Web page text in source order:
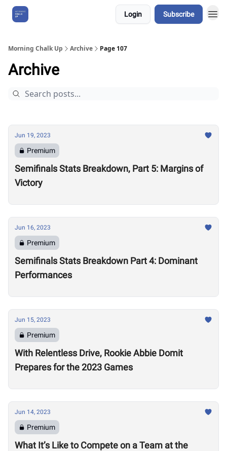
Login Subscribe
Morning Chalk Up Archive Page 107
Archive
Jun 19, 2023
Premium
Semifinals Stats Breakdown, Part 5: Margins of
Victory
Jun 16, 2023
Premium
Semifinals Stats Breakdown Part 4: Dominant
Performances
Jun 15, 2023
Premium
With Relentless Drive, Rookie Abbie Domit
Prepares for the 2023 Games
Jun 14, 2023
Premium
What It’s Like to Compete on a Team at the